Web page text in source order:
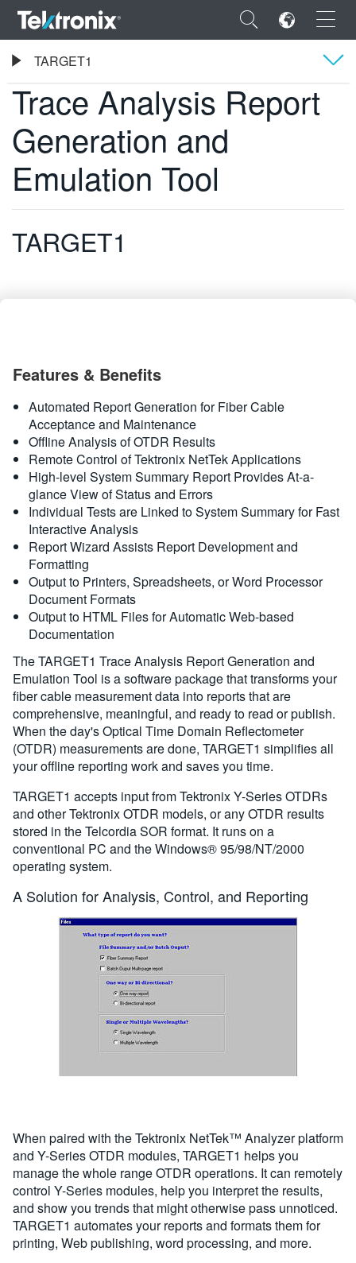
×
ENGLISH
FRANÇAIS
VIỆT NAM
繁體中文
Tektronix Trace Analysis Report Generation and Emulation Tool
Trace Analysis Report
Generation and
Emulation Tool
TARGET1
TARGET1
Übersicht
Technische Daten
Features & Benefits
Automated Report Generation for Fiber Cable
Acceptance and Maintenance
Offline Analysis of OTDR Results
Remote Control of Tektronix NetTek Applications
High-level System Summary Report Provides At-a-
glance View of Status and Errors
Individual Tests are Linked to System Summary for Fast
Interactive Analysis
Report Wizard Assists Report Development and
Formatting
Output to Printers, Spreadsheets, or Word Processor
Document Formats
Output to HTML Files for Automatic Web-based
Documentation
The TARGET1 Trace Analysis Report Generation and
Emulation Tool is a software package that transforms your
fiber cable measurement data into reports that are
comprehensive, meaningful, and ready to read or publish.
When the day's Optical Time Domain Reflectometer
(OTDR) measurements are done, TARGET1 simplifies all
your offline reporting work and saves you time.
TARGET1 accepts input from Tektronix Y-Series OTDRs
and other Tektronix OTDR models, or any OTDR results
stored in the Telcordia SOR format. It runs on a
conventional PC and the Windows® 95/98/NT/2000
operating system.
A Solution for Analysis, Control, and Reporting
When paired with the Tektronix NetTek™ Analyzer platform
and Y-Series OTDR modules, TARGET1 helps you
manage the whole range OTDR operations. It can remotely
control Y-Series modules, help you interpret the results,
and show you trends that might otherwise pass unnoticed.
TARGET1 automates your reports and formats them for
printing, Web publishing, word processing, and more.